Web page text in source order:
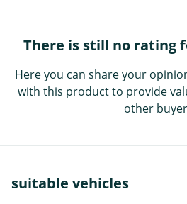
There is still no rating
Here you can share your
with this product to provide
other
suitable vehicles